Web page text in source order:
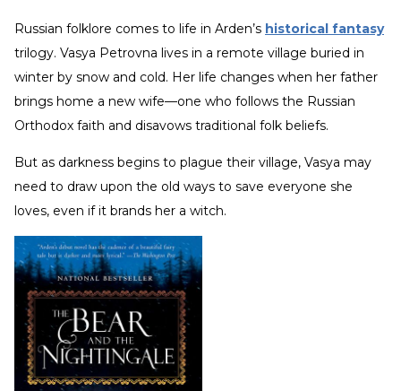
Russian folklore comes to life in Arden’s historical fantasy
trilogy. Vasya Petrovna lives in a remote village buried in
winter by snow and cold. Her life changes when her father
brings home a new wife—one who follows the Russian
Orthodox faith and disavows traditional folk beliefs.
But as darkness begins to plague their village, Vasya may
need to draw upon the old ways to save everyone she
loves, even if it brands her a witch.